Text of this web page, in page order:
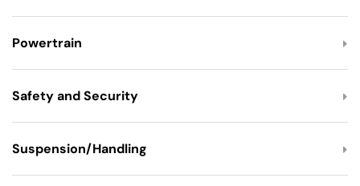
Powertrain
Safety and Security
Suspension/Handling